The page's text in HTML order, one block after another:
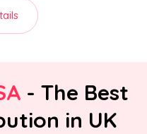
- The Best
in UK